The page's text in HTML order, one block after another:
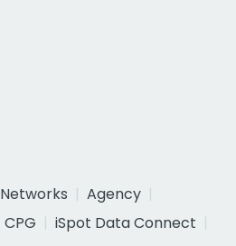
Networks
Agency
CPG
iSpot Data Connect